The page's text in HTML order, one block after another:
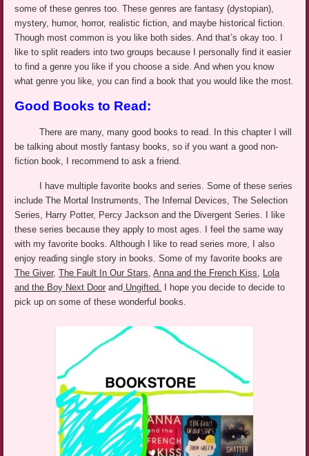
some of these genres too. These genres are fantasy (dystopian),
mystery, humor, horror, realistic fiction, and maybe historical fiction.
Though most common is you like both sides. And that’s okay too. I
like to split readers into two groups because I personally find it easier
to find a genre you like if you choose a side. And when you know
what genre you like, you can find a book that you would like the most.
Good Books to Read:
There are many, many good books to read. In this chapter I will
be talking about mostly fantasy books, so if you want a good non-
fiction book, I recommend to ask a friend.
I have multiple favorite books and series. Some of these series
include The Mortal Instruments, The Infernal Devices, The Selection
Series, Harry Potter, Percy Jackson and the Divergent Series. I like
these series because they apply to most ages. I feel the same way
with my favorite books. Although I like to read series more, I also
enjoy reading single story in books. Some of my favorite books are
The Giver,The Fault In Our Stars ,Anna and the French Kiss
Lola
and the Boy Next Door and Ungifted.
I hope you decide to decide to
pick up on some of these wonderful books.